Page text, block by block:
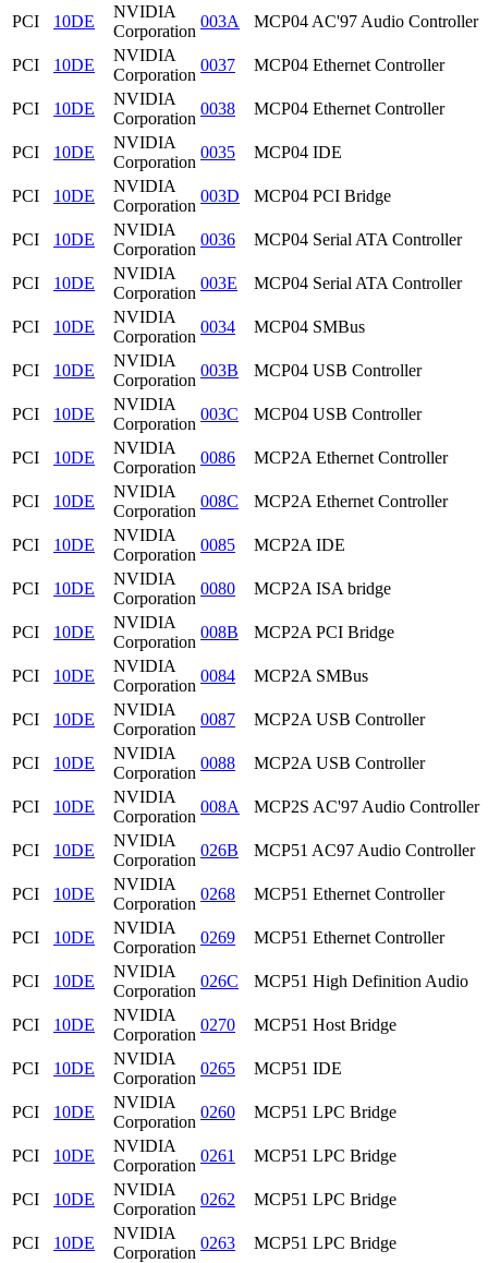
PCI 10DE
NVIDIA
Corporation
003A MCP04 AC'97 Audio Controller
PCI 10DE
NVIDIA
Corporation
0037 MCP04 Ethernet Controller
PCI 10DE
NVIDIA
Corporation
0038 MCP04 Ethernet Controller
PCI 10DE
NVIDIA
Corporation
0035 MCP04 IDE
PCI 10DE
NVIDIA
Corporation
003D MCP04 PCI Bridge
PCI 10DE
NVIDIA
Corporation
0036 MCP04 Serial ATA Controller
PCI 10DE
NVIDIA
Corporation
003E MCP04 Serial ATA Controller
PCI 10DE
NVIDIA
Corporation
0034 MCP04 SMBus
PCI 10DE
NVIDIA
Corporation
003B MCP04 USB Controller
PCI 10DE
NVIDIA
Corporation
003C MCP04 USB Controller
PCI 10DE
NVIDIA
Corporation
0086 MCP2A Ethernet Controller
PCI 10DE
NVIDIA
Corporation
008C MCP2A Ethernet Controller
PCI 10DE
NVIDIA
Corporation
0085 MCP2A IDE
PCI 10DE
NVIDIA
Corporation
0080 MCP2A ISA bridge
PCI 10DE
NVIDIA
Corporation
008B MCP2A PCI Bridge
PCI 10DE
NVIDIA
Corporation
0084 MCP2A SMBus
PCI 10DE
NVIDIA
Corporation
0087 MCP2A USB Controller
PCI 10DE
NVIDIA
Corporation
0088 MCP2A USB Controller
PCI 10DE
NVIDIA
Corporation
008A MCP2S AC'97 Audio Controller
PCI 10DE
NVIDIA
Corporation
026B MCP51 AC97 Audio Controller
PCI 10DE
NVIDIA
Corporation
0268 MCP51 Ethernet Controller
PCI 10DE
NVIDIA
Corporation
0269 MCP51 Ethernet Controller
PCI 10DE
NVIDIA
Corporation
026C MCP51 High Definition Audio
PCI 10DE
NVIDIA
Corporation
0270 MCP51 Host Bridge
PCI 10DE
NVIDIA
Corporation
0265 MCP51 IDE
PCI 10DE
NVIDIA
Corporation
0260 MCP51 LPC Bridge
PCI 10DE
NVIDIA
Corporation
0261 MCP51 LPC Bridge
PCI 10DE
NVIDIA
Corporation
0262 MCP51 LPC Bridge
PCI 10DE
NVIDIA
Corporation
0263 MCP51 LPC Bridge